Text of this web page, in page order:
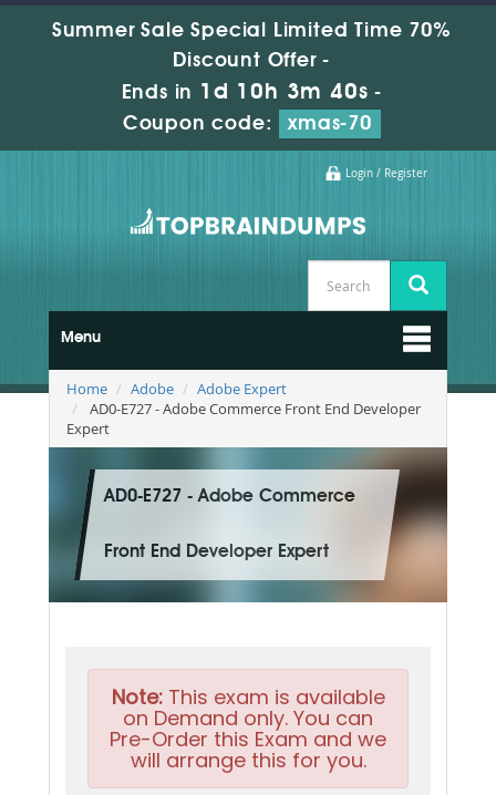
Summer Sale Special Limited Time 70%
Discount Offer -
Ends in 1d 10h 3m 38s -
Coupon code:
xmas-70
Login / Register
Menu
Home Adobe
Adobe Expert
AD0-E727 - Adobe Commerce Front End Developer
Expert
AD0-E727 - Adobe Commerce
Front End Developer Expert
Note:This exam is available
on Demand only. You can
Pre-Order this Exam and we
will arrange this for you.